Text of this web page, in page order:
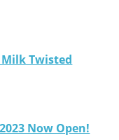
Twisted
Now Open!